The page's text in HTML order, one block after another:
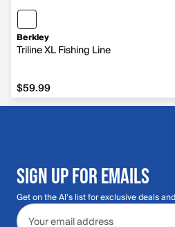
Berkley
Triline XL Fishing Line
$59.99
$59.99
SIGN UP FOR EMAILS
Get on the Al's list for exclusive deals
Email address